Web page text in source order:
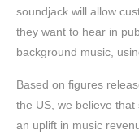
soundjack will allow
they want to hear in
background music,
Based on figures
the US, we believe
an uplift in music